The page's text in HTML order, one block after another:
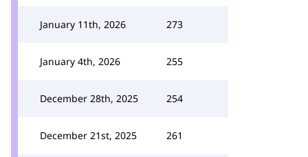
January 11th, 2026 273
January 4th, 2026 255
December 28th, 2025 254
December 21st, 2025 261